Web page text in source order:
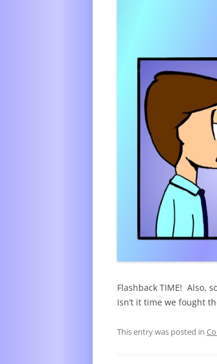
Flashback TIME! Also,
Isn’t it time we fought
This entry was posted in